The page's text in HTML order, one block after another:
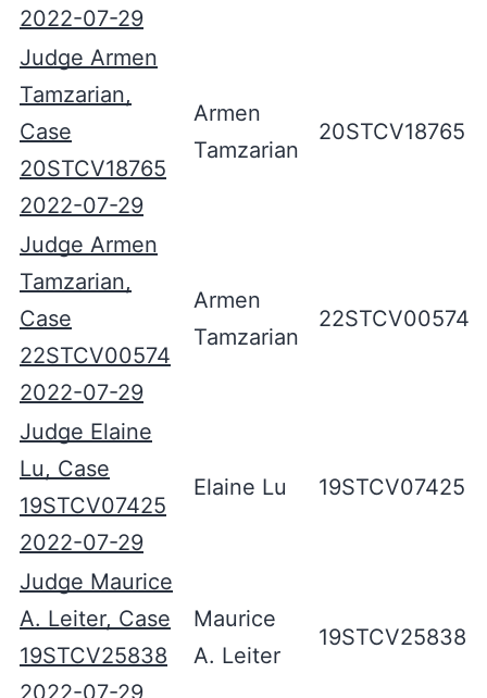
2022-07-29
Judge Armen
Tamzarian,
Case
20STCV18765
2022-07-29
Armen
Tamzarian
20STCV18765
Judge Armen
Tamzarian,
Case
22STCV00574
2022-07-29
Armen
Tamzarian
22STCV00574
Judge Elaine
Lu, Case
19STCV07425
2022-07-29
Elaine Lu 19STCV07425
Judge Maurice
A. Leiter, Case
19STCV25838
2022-07-29
Maurice
A. Leiter
19STCV25838